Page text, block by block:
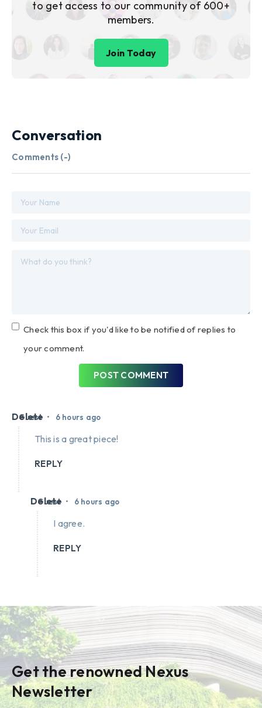
to get access to our community of 600+
members.
Join Today
Conversation
Comments (-)
Check this box if you'd like to be notified of replies to
your comment.
POST COMMENT
Guest • 6 hours ago
Delete
This is a great piece!
REPLY
Guest • 6 hours ago
Delete
I agree.
REPLY
Get the renowned Nexus
Newsletter